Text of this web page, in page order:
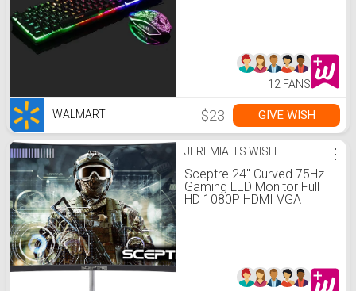
12 FANS
WALMART $23 GIVE WISH
JEREMIAH'S WISH
Sceptre 24" Curved 75Hz
Gaming LED Monitor Full
HD 1080P HDMI VGA
⋮